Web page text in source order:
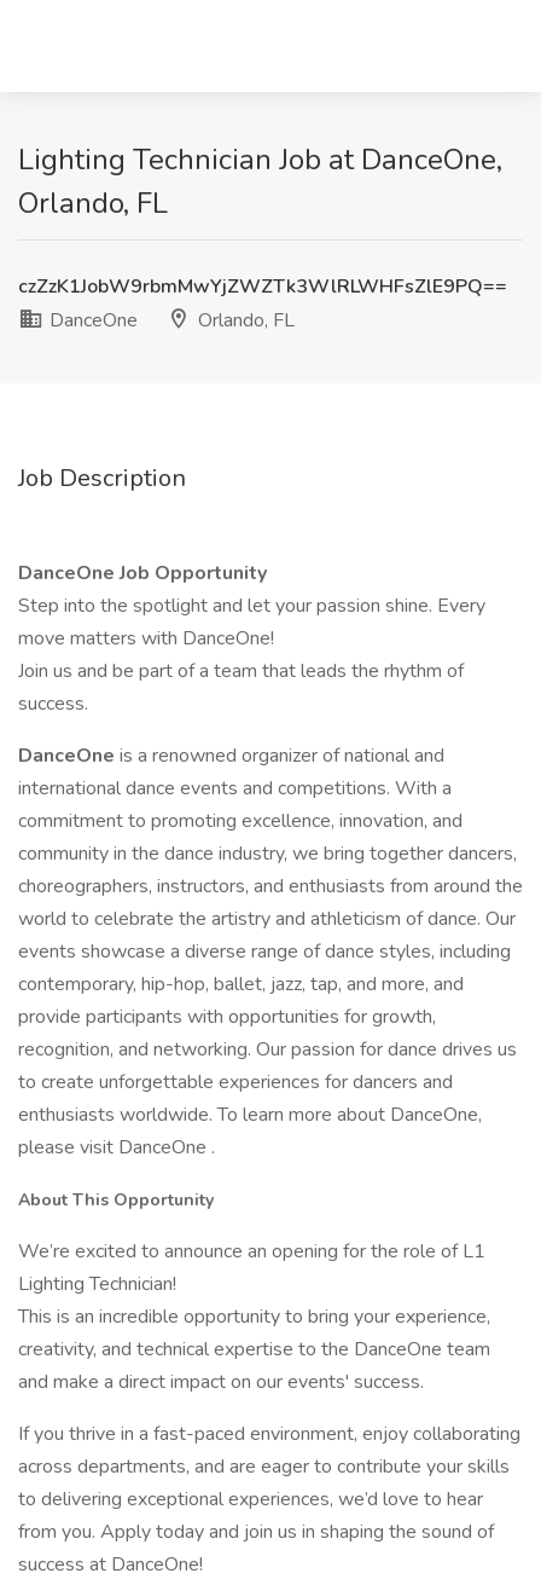
Lighting Technician Job at DanceOne,
Orlando, FL
czZzK1JobW9rbmMwYjZWZTk3WlRLWHFsZlE9PQ==
DanceOne
Orlando, FL
Job Description
DanceOne Job Opportunity
Step into the spotlight and let your passion shine. Every
move matters with DanceOne!
Join us and be part of a team that leads the rhythm of
success.
DanceOne is a renowned organizer of national and
international dance events and competitions. With a
commitment to promoting excellence, innovation, and
community in the dance industry, we bring together dancers,
choreographers, instructors, and enthusiasts from around the
world to celebrate the artistry and athleticism of dance. Our
events showcase a diverse range of dance styles, including
contemporary, hip-hop, ballet, jazz, tap, and more, and
provide participants with opportunities for growth,
recognition, and networking. Our passion for dance drives us
to create unforgettable experiences for dancers and
enthusiasts worldwide. To learn more about DanceOne,
please visit DanceOne .
About This Opportunity
We’re excited to announce an opening for the role of L1
Lighting Technician!
This is an incredible opportunity to bring your experience,
creativity, and technical expertise to the DanceOne team
and make a direct impact on our events' success.
If you thrive in a fast-paced environment, enjoy collaborating
across departments, and are eager to contribute your skills
to delivering exceptional experiences, we’d love to hear
from you. Apply today and join us in shaping the sound of
success at DanceOne!